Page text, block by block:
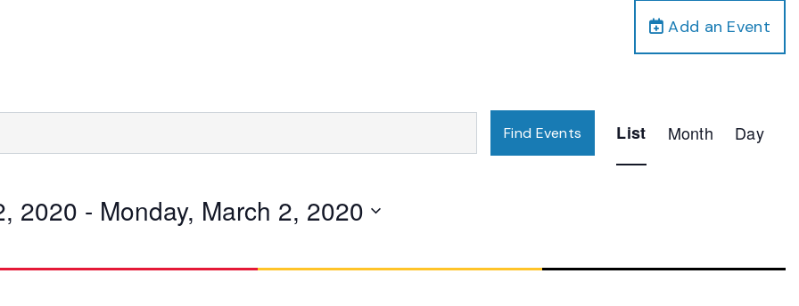
Add an Event
Find Events
Views
List Month Day
2020 - Monday, March 2, 2020